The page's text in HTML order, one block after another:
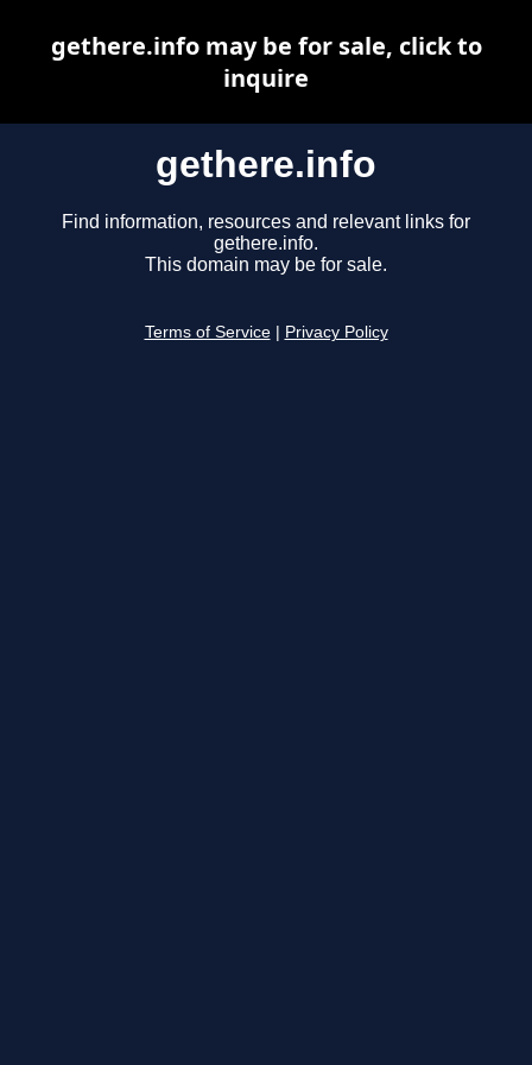
gethere.info
Find information, resources and relevant links for
gethere.info.
This domain may be for sale.
Terms of Service Privacy Policy
gethere.info may be for sale, click to
inquire